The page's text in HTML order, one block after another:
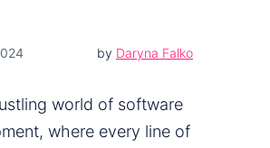
by Daryna Falko
world of software
where every line of